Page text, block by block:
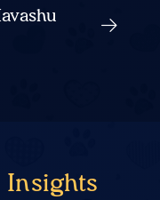
Insights